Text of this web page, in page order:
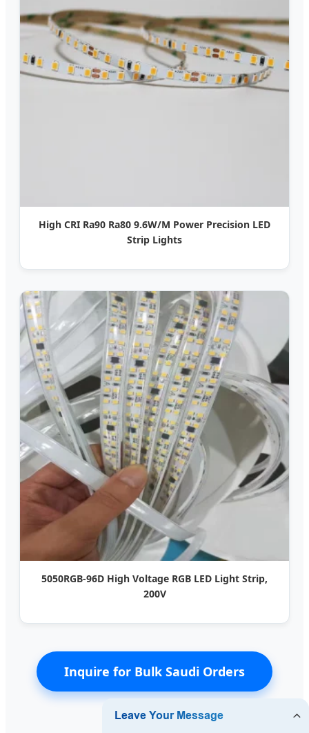
High CRI Ra90 Ra80 9.6W/M Power Precision LED
Strip Lights
5050RGB-96D High Voltage RGB LED Light Strip,
200V
Inquire for Bulk Saudi Orders